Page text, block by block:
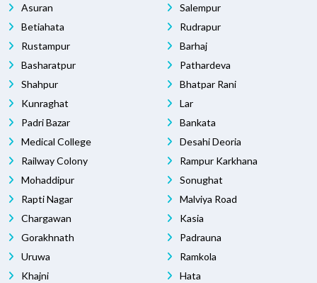
Asuran
Betiahata
Rustampur
Basharatpur
Shahpur
Kunraghat
Padri Bazar
Medical College
Railway Colony
Mohaddipur
Rapti Nagar
Chargawan
Gorakhnath
Uruwa
Khajni
Salempur
Rudrapur
Barhaj
Pathardeva
Bhatpar Rani
Lar
Bankata
Desahi Deoria
Rampur Karkhana
Sonughat
Malviya Road
Kasia
Padrauna
Ramkola
Hata